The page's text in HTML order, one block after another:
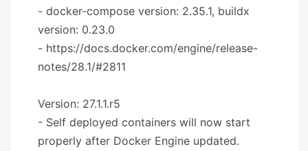
- docker-compose version: 2.35.1, buildx
version: 0.23.0
- https://docs.docker.com/engine/release-
notes/28.1/#2811
Version: 27.1.1.r5
- Self deployed containers will now start
properly after Docker Engine updated.